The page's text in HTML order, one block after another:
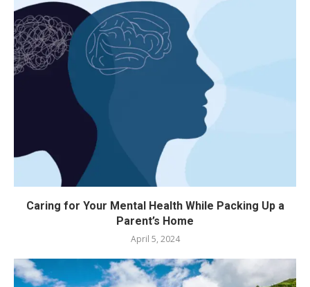
Caring for Your Mental Health While Packing Up a
Parent’s Home
April 5, 2024